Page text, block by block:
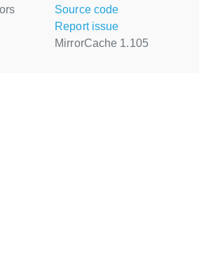
Source code
Report issue
MirrorCache 1.105